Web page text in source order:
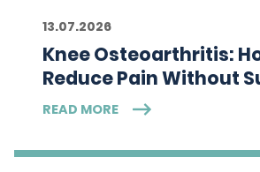
13.07.2026
Knee Osteoarthritis:
Reduce Pain Without
READ MORE